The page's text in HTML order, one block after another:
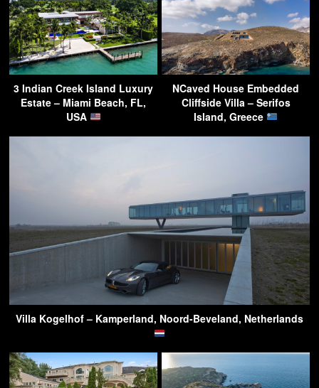
3 Indian Creek Island Luxury
Estate – Miami Beach, FL,
USA
NCaved House Embedded
Cliffside Villa – Serifos
Island, Greece
Villa Kogelhof – Kamperland, Noord-Beveland, Netherlands